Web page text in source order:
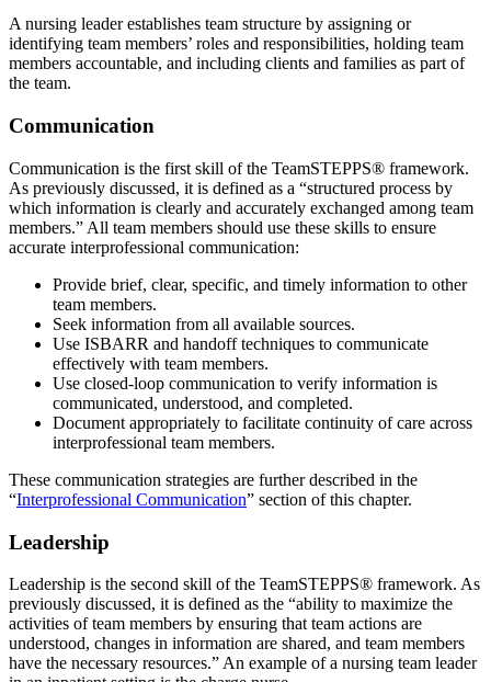
A nursing leader establishes team structure by assigning or
identifying team members’ roles and responsibilities, holding team
members accountable, and including clients and families as part of
the team.
Communication
Communication is the first skill of the TeamSTEPPS® framework.
As previously discussed, it is defined as a “structured process by
which information is clearly and accurately exchanged among team
members.” All team members should use these skills to ensure
accurate interprofessional communication:
Provide brief, clear, specific, and timely information to other
team members.
Seek information from all available sources.
Use ISBARR and handoff techniques to communicate
effectively with team members.
Use closed-loop communication to verify information is
communicated, understood, and completed.
Document appropriately to facilitate continuity of care across
interprofessional team members.
These communication strategies are further described in the
“Interprofessional Communication” section of this chapter.
Leadership
Leadership is the second skill of the TeamSTEPPS® framework. As
previously discussed, it is defined as the “ability to maximize the
activities of team members by ensuring that team actions are
understood, changes in information are shared, and team members
have the necessary resources.” An example of a nursing team leader